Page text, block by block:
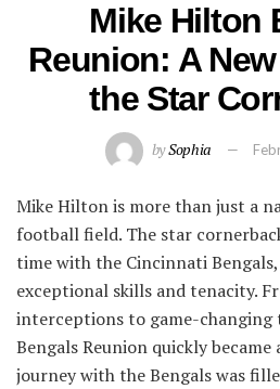
Mike Hilton
Reunion: A
the Star
bySophia
Mike Hilton is more than just a
football field. The star
time with the Cincinnati Bengals,
exceptional skills and tenacity.
interceptions to game-changing
Bengals Reunion quickly
journey with the Bengals was